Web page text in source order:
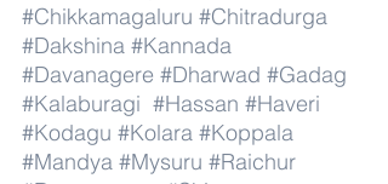
#Chikkamagaluru #Chitradurga
#Dakshina #Kannada
#Davanagere #Dharwad #Gadag
#Kalaburagi #Hassan #Haveri
#Kodagu #Kolara #Koppala
#Mandya #Mysuru #Raichur